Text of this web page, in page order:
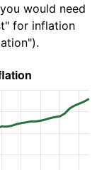
would need
for inflation